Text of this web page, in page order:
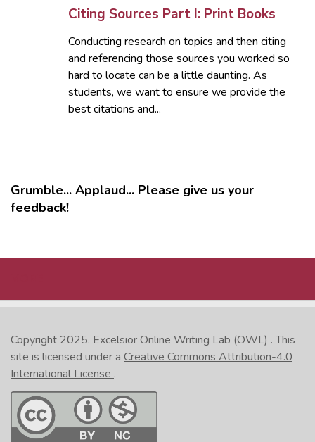
Citing Sources Part I: Print Books
Conducting research on topics and then citing
and referencing those sources you worked so
hard to locate can be a little daunting. As
students, we want to ensure we provide the
best citations and...
Grumble... Applaud... Please give us your
feedback!
Copyright 2025. Excelsior Online Writing Lab (OWL) . This
site is licensed under a Creative Commons Attribution-4.0
International License .